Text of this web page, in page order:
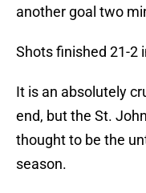
another goal two
Shots finished 21-2
It is an absolutely
end, but the St.
thought to be the
season.